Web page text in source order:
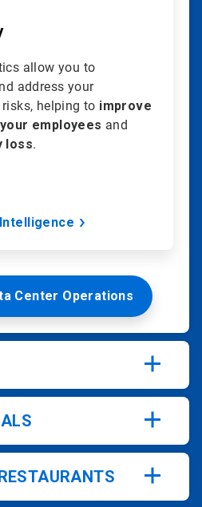
allow you to
address your
helping to improve
employees and
loss.
Center Operations